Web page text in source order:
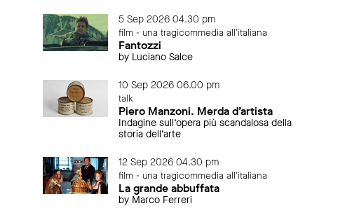
5 Sep 2026 04.30 pm
film - una tragicommedia all'italiana
Fantozzi
by Luciano Salce
10 Sep 2026 06.00 pm
talk
Piero Manzoni. Merda d’artista
Indagine sull’opera più scandalosa della
storia dell’arte
12 Sep 2026 04.30 pm
film - una tragicommedia all'italiana
La grande abbuffata
by Marco Ferreri